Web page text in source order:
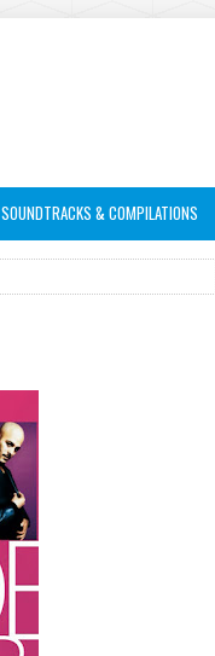
SOUNDTRACKS & COMPILATIONS